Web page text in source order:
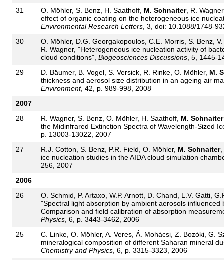
31
O. Möhler, S. Benz, H. Saathoff, M. Schnaiter, R.
effect of organic coating on the heterogeneous ice
Environmental Research Letters, 3, doi: 10.1088/1748-
30
O. Möhler, D.G. Georgakopoulos, C.E. Morris, S. Benz,
R. Wagner, "Heterogeneous ice nucleation activity of
cloud conditions", Biogeosciences Discussions, 5, 1445-
29
D. Bäumer, B. Vogel, S. Versick, R. Rinke, O. Möhler, M.
thickness and aerosol size distribution in an ageing air
Environment, 42, p. 989-998, 2008
2007
28
R. Wagner, S. Benz, O. Möhler, H. Saathoff, M. Schnaiter
the Midinfrared Extinction Spectra of Wavelength-Sized
p. 13003-13022, 2007
27
R.J. Cotton, S. Benz, P.R. Field, O. Möhler, M. Schnaiter,
ice nucleation studies in the AIDA cloud simulation
256, 2007
2006
26
O. Schmid, P. Artaxo, W.P. Arnott, D. Chand, L.V. Gatti,
"Spectral light absorption by ambient aerosols
Comparison and field calibration of absorption
Physics, 6, p. 3443-3462, 2006
25
C. Linke, O. Möhler, A. Veres, Á. Mohácsi, Z. Bozóki, G.
mineralogical composition of different Saharan mineral
Chemistry and Physics, 6, p. 3315-3323, 2006